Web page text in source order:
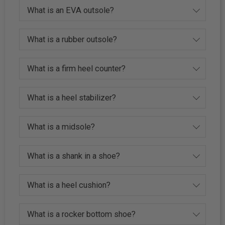
What is an EVA outsole?
What is a rubber outsole?
What is a firm heel counter?
What is a heel stabilizer?
What is a midsole?
What is a shank in a shoe?
What is a heel cushion?
What is a rocker bottom shoe?